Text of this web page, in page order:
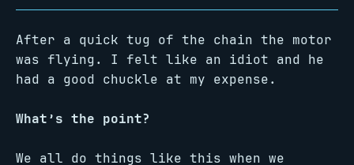
After a quick tug of the chain the motor
was flying. I felt like an idiot and he
had a good chuckle at my expense.
What’s the point?
We all do things like this when we